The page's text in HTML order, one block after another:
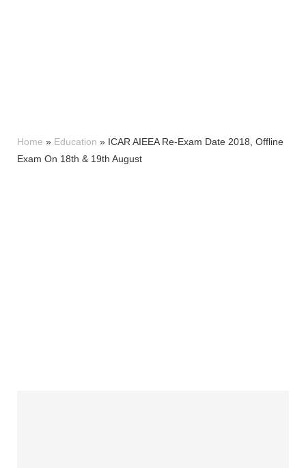
Home » Education » ICAR AIEEA Re-Exam Date 2018, Offline
Exam On 18th & 19th August